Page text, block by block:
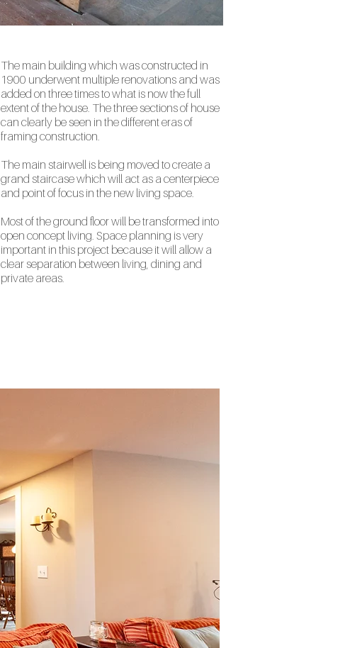
The main building which was constructed in
1900 underwent multiple renovations and was
added on three times to what is now the full
extent of the house. The three sections of house
can clearly be seen in the different eras of
framing construction.
The main stairwell is being moved to create a
grand staircase which will act as a centerpiece
and point of focus in the new living space.
Most of the ground floor will be transformed into
open concept living. Space planning is very
important in this project because it will allow a
clear separation between living, dining and
private areas.